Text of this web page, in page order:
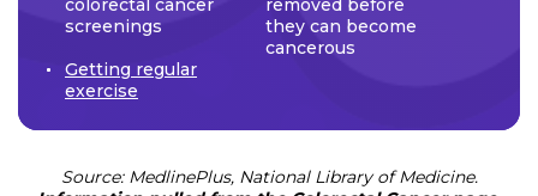
colorectal cancer
screenings
removed before
they can become
cancerous
Getting regular
exercise
Source: MedlinePlus, National Library of Medicine.